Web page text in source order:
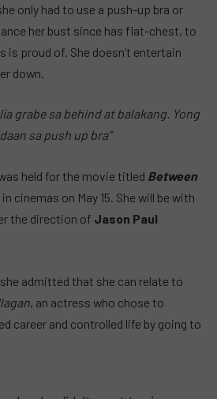
only had to use a push-up bra or
her bust since has flat-chest, to
is proud of. She doesn’t entertain
down.
grabe sa behind at balakang. Yong
sa push up bra”
held for the movie titled Between
cinemas on May 15. She will be with
the direction of Jason Paul
admitted that she can relate to
, an actress who chose to
career and controlled life by going to